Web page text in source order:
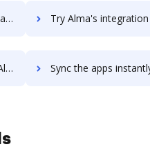
Try Alma's integration with DocHub to save
Sync the apps instantly and import documents from Alma to